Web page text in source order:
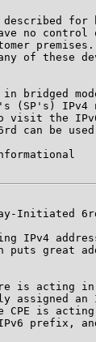
for
no control
of these
bridged
(SP's) IPv4
visit the
can be
Initiated
IPv4
puts great
is acting
assigned an
CPE is
prefix,